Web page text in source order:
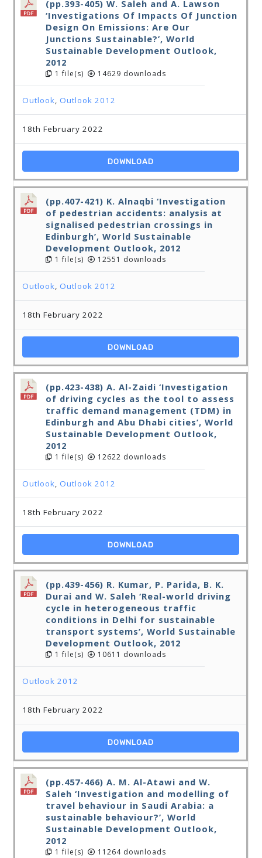
(pp.393-405) W. Saleh and A. Lawson
‘Investigations Of Impacts Of Junction
Design On Emissions: Are Our
Junctions Sustainable?’, World
Sustainable Development Outlook,
2012
1 file(s) 14629 downloads
Outlook,Outlook 2012
18th February 2022
DOWNLOAD
(pp.407-421) K. Alnaqbi ‘Investigation
of pedestrian accidents: analysis at
signalised pedestrian crossings in
Edinburgh’, World Sustainable
Development Outlook, 2012
1 file(s) 12551 downloads
Outlook,Outlook 2012
18th February 2022
DOWNLOAD
(pp.423-438) A. Al-Zaidi ‘Investigation
of driving cycles as the tool to assess
traffic demand management (TDM) in
Edinburgh and Abu Dhabi cities’, World
Sustainable Development Outlook,
2012
1 file(s) 12622 downloads
Outlook,Outlook 2012
18th February 2022
DOWNLOAD
(pp.439-456) R. Kumar, P. Parida, B. K.
Durai and W. Saleh ‘Real-world driving
cycle in heterogeneous traffic
conditions in Delhi for sustainable
transport systems’, World Sustainable
Development Outlook, 2012
1 file(s) 10611 downloads
Outlook 2012
18th February 2022
DOWNLOAD
(pp.457-466) A. M. Al-Atawi and W.
Saleh ‘Investigation and modelling of
travel behaviour in Saudi Arabia: a
sustainable behaviour?’, World
Sustainable Development Outlook,
2012
1 file(s) 11264 downloads